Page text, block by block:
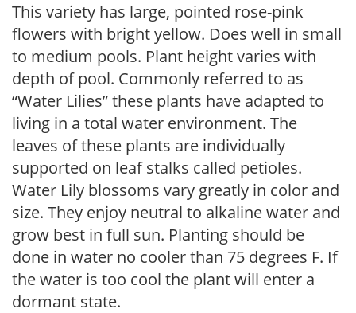
This variety has large, pointed rose-pink
flowers with bright yellow. Does well in small
to medium pools. Plant height varies with
depth of pool. Commonly referred to as
“Water Lilies” these plants have adapted to
living in a total water environment. The
leaves of these plants are individually
supported on leaf stalks called petioles.
Water Lily blossoms vary greatly in color and
size. They enjoy neutral to alkaline water and
grow best in full sun. Planting should be
done in water no cooler than 75 degrees F. If
the water is too cool the plant will enter a
dormant state.